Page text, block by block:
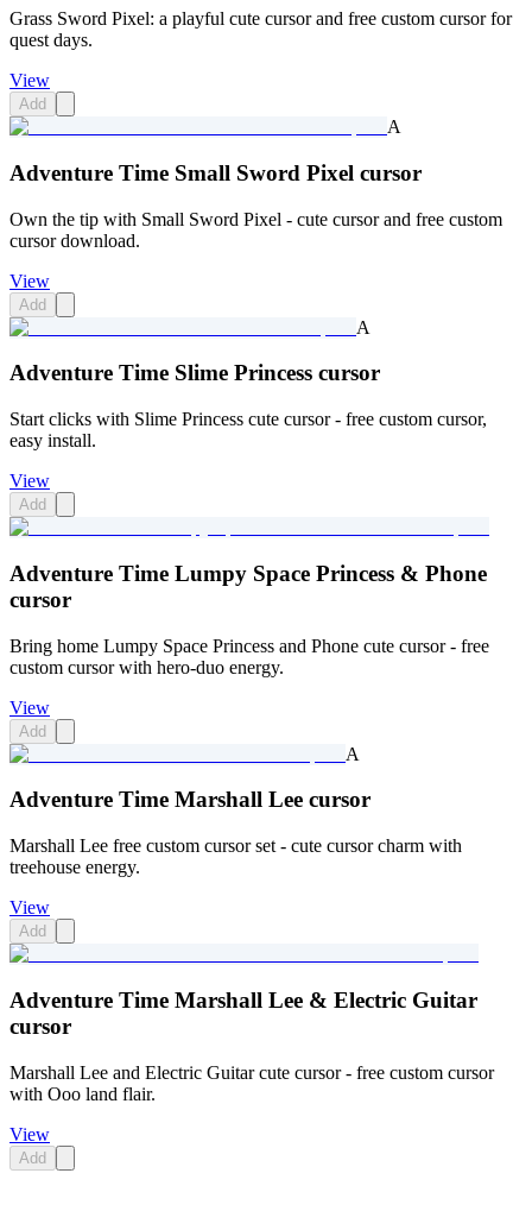
Grass Sword Pixel: a playful cute cursor and free custom cursor for
quest days.
View
Add
A
Adventure Time Small Sword Pixel cursor
Own the tip with Small Sword Pixel - cute cursor and free custom
cursor download.
View
Add
A
Adventure Time Slime Princess cursor
Start clicks with Slime Princess cute cursor - free custom cursor,
easy install.
View
Add
Adventure Time Lumpy Space Princess & Phone
cursor
Bring home Lumpy Space Princess and Phone cute cursor - free
custom cursor with hero-duo energy.
View
Add
A
Adventure Time Marshall Lee cursor
Marshall Lee free custom cursor set - cute cursor charm with
treehouse energy.
View
Add
Adventure Time Marshall Lee & Electric Guitar
cursor
Marshall Lee and Electric Guitar cute cursor - free custom cursor
with Ooo land flair.
View
Add